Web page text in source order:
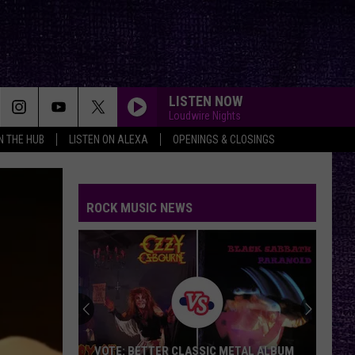
THE HUB LISTEN ON ALEXA OPENINGS & CLOSINGS
LISTEN NOW
Loudwire Nights
ROCK MUSIC NEWS
VOTE: BETTER CLASSIC METAL ALBUM